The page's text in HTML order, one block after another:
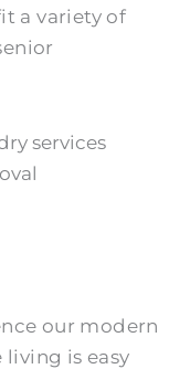
a variety of
services
our modern
is easy